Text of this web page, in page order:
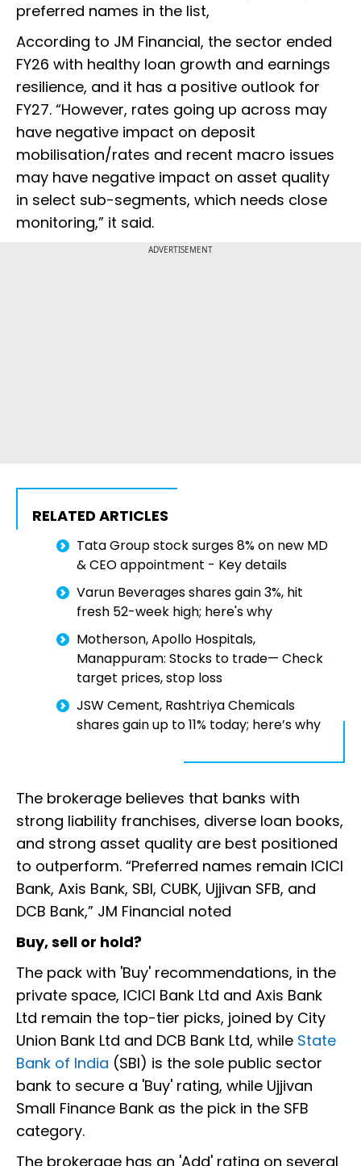
preferred names in the list,
According to JM Financial, the sector ended
FY26 with healthy loan growth and earnings
resilience, and it has a positive outlook for
FY27. “However, rates going up across may
have negative impact on deposit
mobilisation/rates and recent macro issues
may have negative impact on asset quality
in select sub-segments, which needs close
monitoring,” it said.
ADVERTISEMENT
RELATED ARTICLES
Tata Group stock surges 8% on new MD
& CEO appointment - Key details
Varun Beverages shares gain 3%, hit
fresh 52-week high; here's why
Motherson, Apollo Hospitals,
Manappuram: Stocks to trade— Check
target prices, stop loss
JSW Cement, Rashtriya Chemicals
shares gain up to 11% today; here’s why
The brokerage believes that banks with
strong liability franchises, diverse loan books,
and strong asset quality are best positioned
to outperform. “Preferred names remain ICICI
Bank, Axis Bank, SBI, CUBK, Ujjivan SFB, and
DCB Bank,” JM Financial noted
Buy, sell or hold?
The pack with 'Buy' recommendations, in the
private space, ICICI Bank Ltd and Axis Bank
Ltd remain the top-tier picks, joined by City
Union Bank Ltd and DCB Bank Ltd, while State
Bank of India (SBI) is the sole public sector
bank to secure a 'Buy' rating, while Ujjivan
Small Finance Bank as the pick in the SFB
category.
The brokerage has an 'Add' rating on several